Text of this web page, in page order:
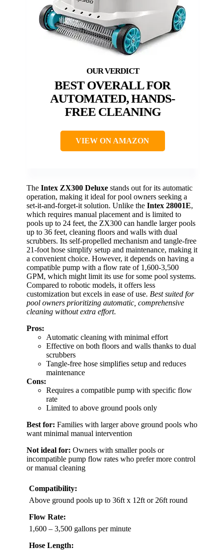
BEST OVERALL FOR
AUTOMATED, HANDS-
FREE CLEANING
VIEW ON AMAZON
The Intex ZX300 Deluxe stands out for its automatic
operation, making it ideal for pool owners seeking a
set-it-and-forget-it solution. Unlike the Intex 28001E,
which requires manual placement and is limited to
pools up to 24 feet, the ZX300 can handle larger pools
up to 36 feet, cleaning floors and walls with dual
scrubbers. Its self-propelled mechanism and tangle-free
21-foot hose simplify setup and maintenance, making it
a convenient choice. However, it depends on having a
compatible pump with a flow rate of 1,600-3,500
GPM, which might limit its use for some pool systems.
Compared to robotic models, it offers less
customization but excels in ease of use. Best suited for
pool owners prioritizing automatic, comprehensive
cleaning without extra effort.
Pros:
Automatic cleaning with minimal effort
Effective on both floors and walls thanks to dual
scrubbers
Tangle-free hose simplifies setup and reduces
maintenance
Cons:
Requires a compatible pump with specific flow
rate
Limited to above ground pools only
Best for: Families with larger above ground pools who
want minimal manual intervention
Not ideal for: Owners with smaller pools or
incompatible pump flow rates who prefer more control
or manual cleaning
Compatibility:
Above ground pools up to 36ft x 12ft or 26ft round
Flow Rate:
1,600 – 3,500 gallons per minute
Hose Length: